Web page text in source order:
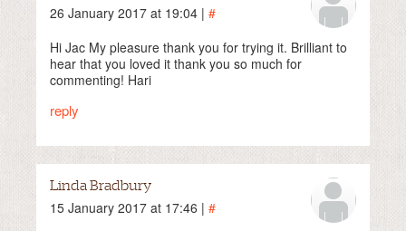
26 January 2017 at 19:04 | #
Hi Jac My pleasure thank you for trying it. Brilliant to
hear that you loved it thank you so much for
commenting! Hari
reply
Linda Bradbury
15 January 2017 at 17:46 | #